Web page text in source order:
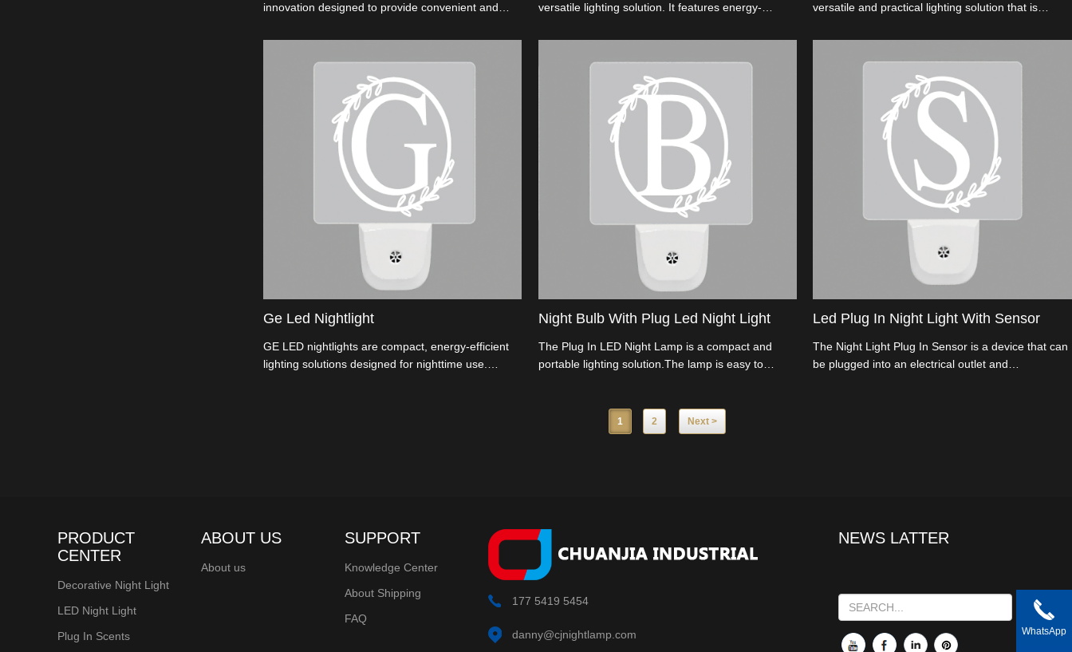
innovation designed to provide convenient and
versatile lighting solution. It features energy-
and cost-effective illumination.
versatile and practical lighting solution that is
compact Plug In Night Light For Hallway
conveniently plugs into any standard electrical
outlet and provides a soft and gentle illumination to
guide you through dark hallways.
Ge Led Nightlight
GE LED nightlights are compact, energy-efficient
lighting solutions designed for nighttime use.
Night Bulb With Plug Led Night Light
The Plug In LED Night Lamp is a compact and
portable lighting solution.The lamp is easy to
Led Plug In Night Light With Sensor
The Night Light Plug In Sensor is a device that can
be plugged into an electrical outlet and
1 2 Next >
PRODUCT
CENTER
Decorative Night Light
LED Night Light
Plug In Scents
ABOUT US
About us
SUPPORT
Knowledge Center
About Shipping
FAQ
177 5419 5454
danny@cjnightlamp.com
NEWS LATTER
WhatsApp